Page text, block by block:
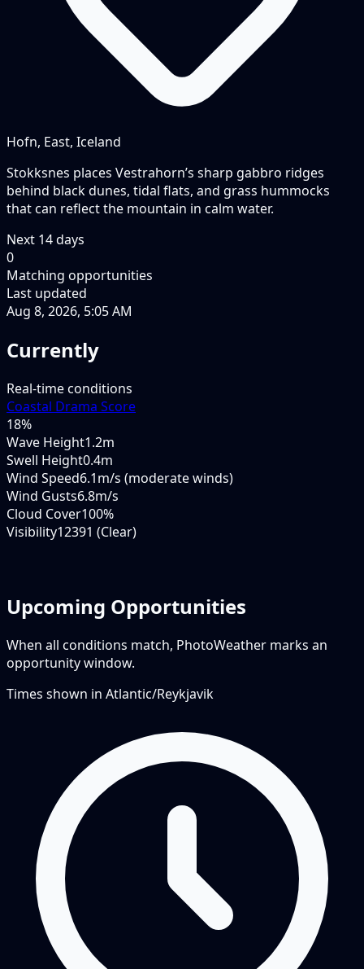
Hofn, East, Iceland
Stokksnes places Vestrahorn’s sharp gabbro ridges
behind black dunes, tidal flats, and grass hummocks
that can reflect the mountain in calm water.
Next 14days
0
Matching opportunities
Last updated
Aug 8, 2026, 5:05 AM
Currently
Real-time conditions
Coastal Drama Score
18%
Wave Height1.2m
Swell Height0.4m
Wind Speed6.1m/s (moderate winds)
Wind Gusts6.8m/s
Cloud Cover100%
Visibility12391 (Clear)
Upcoming Opportunities
When all conditions match, PhotoWeather marks an
opportunity window.
Times shown in Atlantic/Reykjavik